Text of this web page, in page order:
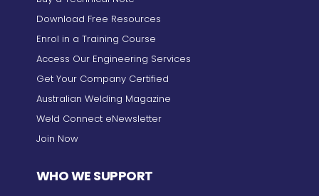
Download Free Resources
Enrol in a Training Course
Access Our Engineering Services
Get Your Company Certified
Australian Welding Magazine
Weld Connect eNewsletter
Join Now
WHO WE SUPPORT